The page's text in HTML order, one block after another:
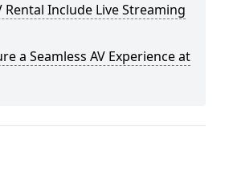
Rental Include Live Streaming
a Seamless AV Experience at